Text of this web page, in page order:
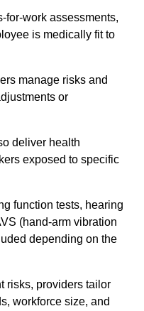
for-work assessments,
is medically fit to
manage risks and
or
deliver health
exposed to specific
function tests, hearing
(hand-arm vibration
depending on the
risks, providers tailor
workforce size, and